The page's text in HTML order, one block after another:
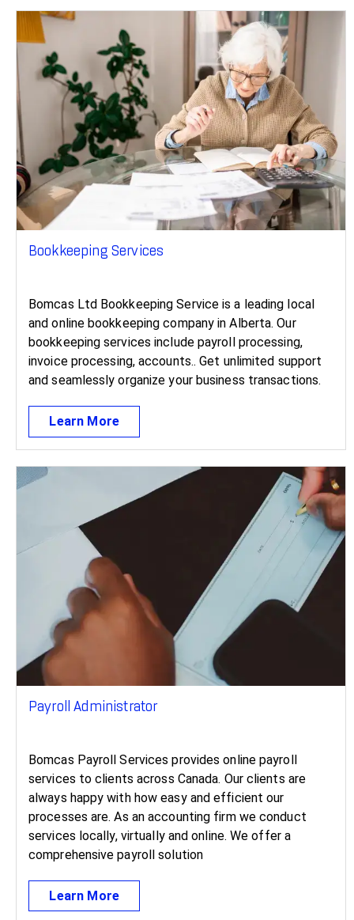
Bookkeeping Services
Bomcas Ltd Bookkeeping Service is a leading local
and online bookkeeping company in Alberta. Our
bookkeeping services include payroll processing,
invoice processing, accounts.. Get unlimited support
and seamlessly organize your business transactions.
Learn More
Payroll Administrator
Bomcas Payroll Services provides online payroll
services to clients across Canada. Our clients are
always happy with how easy and efficient our
processes are. As an accounting firm we conduct
services locally, virtually and online. We offer a
comprehensive payroll solution
Learn More